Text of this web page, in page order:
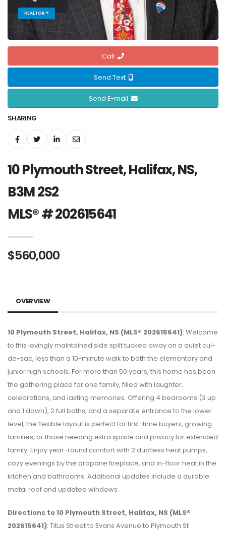
REALTOR ®
Call
Send Text
Send E-mail
SHARING
10 Plymouth Street, Halifax, NS,
B3M 2S2
MLS® # 202615641
$560,000
OVERVIEW
10 Plymouth Street, Halifax, NS (MLS® 202615641): Welcome
to this lovingly maintained side split tucked away on a quiet cul-
de-sac, less than a 10-minute walk to both the elementary and
junior high schools. For more than 50 years, this home has been
the gathering place for one family, filled with laughter,
celebrations, and lasting memories. Offering 4 bedrooms (3 up
and 1 down), 2 full baths, and a separate entrance to the lower
level, the flexible layout is perfect for first-time buyers, growing
families, or those needing extra space and privacy for extended
family. Enjoy year-round comfort with 2 ductless heat pumps,
cozy evenings by the propane fireplace, and in-floor heat in the
kitchen and bathrooms. Additional updates include a durable
metal roof and updated windows.
Directions to 10 Plymouth Street, Halifax, NS (MLS®
202615641): Titus Street to Evans Avenue to Plymouth St